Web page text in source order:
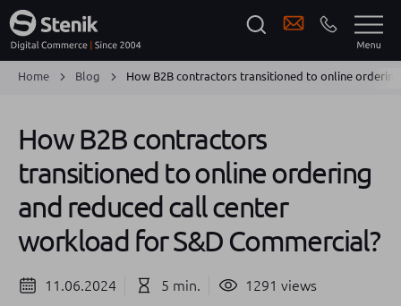
Home Blog How B2B contractors transitioned to online
How B2B contractors
transitioned to online ordering
and reduced call center
workload for S&D Commercial?
11.06.2024 5 min. 1291 views